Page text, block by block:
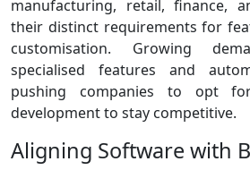
manufacturing, retail, finance,
their distinct requirements for
customisation. Growing
specialised features and
pushing companies to opt
development to stay competitive.
Aligning Software with